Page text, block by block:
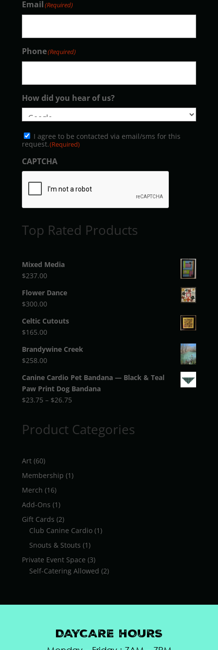
Email(Required)
Phone(Required)
How did you hear of us?
Consent(Required)
I agree to be contacted via email/sms for this
request.(Required)
CAPTCHA
Top Rated Products
Mixed Media
$237.00
Flower Dance
$300.00
Celtic Cutouts
$165.00
Brandywine Creek
$258.00
Canine Cardio Pet Bandana — Black & Teal
Paw Print Dog Bandana
$23.75 – $26.75Price
through
Product Categories
Art 6060
products
Membership 11
Merch 1616
products
Add-Ons 11
product
Gift Cards 22
products
Club Canine Cardio 11
Snouts & Stouts 11
product
Private Event Space 33
products
Self-Catering Allowed 22
DAYCARE HOURS